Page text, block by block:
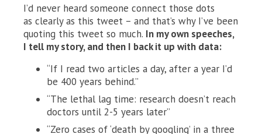
I’d never heard someone connect those dots
as clearly as this tweet – and that’s why I’ve been
quoting this tweet so much. In my own speeches,
I tell my story, and then I back it up with data:
“If I read two articles a day, after a year I’d
be 400 years behind.”
“The lethal lag time: research doesn’t reach
doctors until 2-5 years later”
“Zero cases of ‘death by googling’ in a three